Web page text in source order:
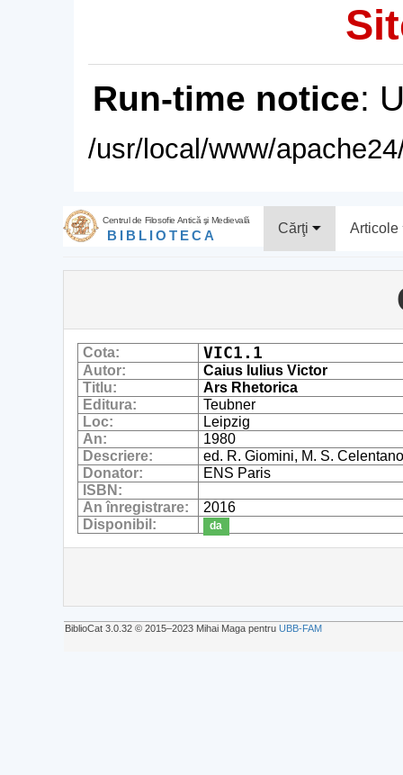
Run-time notice:
/usr/local/www/
Centrul de Filosofie Antică şi Medievală
BIBLIOTECA Cărţi Articole
Cota: VIC1.1
Autor:
Caius Iulius Victor
Titlu:
Ars Rhetorica
Editura:
Teubner
Loc:
Leipzig
An:
1980
Descriere:
ed. R. Giomini, M. S.
Donator:
ENS Paris
ISBN:
An înregistrare:
2016
Disponibil:
da
BiblioCat 3.0.32 © 2015‒2023 Mihai Maga pentru UBB-FAM